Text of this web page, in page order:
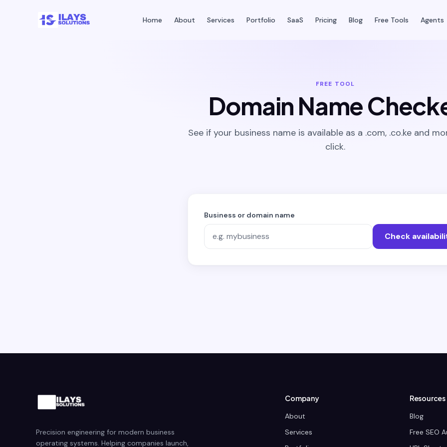
Home About Services Portfolio SaaS Pricing Blog Free Tools Agents
FREE TOOL
Domain Name
See if your business name is available as a .com, .co.ke and
click.
Business or domain name
Check
Precision engineering for modern business
operating systems. Helping companies launch,
Company
About
Services
Resources
Blog
Free SEO